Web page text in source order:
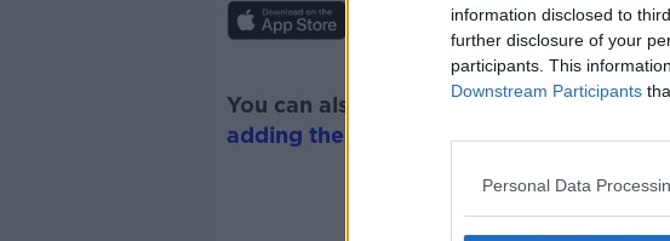
information disclosed to
further disclosure of your
participants. This
Downstream Participants
Personal Data
#AD
You can also listen to Newstalk live on
adding the Newstalk skilland asking: